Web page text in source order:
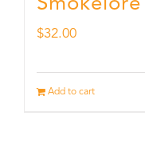
$32.00
Add to cart